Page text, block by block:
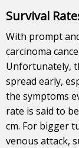
Survival
With prompt
carcinoma
Unfortunately,
spread early,
the symptoms
rate is said to
cm. For bigger
venous attack,